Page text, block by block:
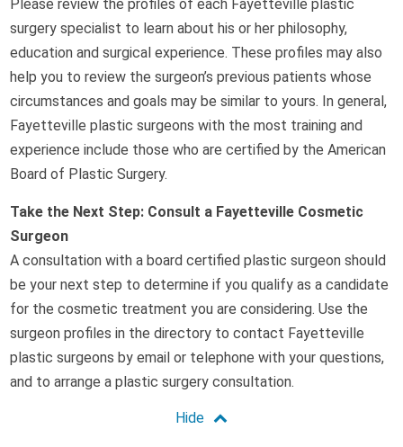
Please review the profiles of each Fayetteville plastic
surgery specialist to learn about his or her philosophy,
education and surgical experience. These profiles may also
help you to review the surgeon’s previous patients whose
circumstances and goals may be similar to yours. In general,
Fayetteville plastic surgeons with the most training and
experience include those who are certified by the American
Board of Plastic Surgery.
Take the Next Step: Consult a Fayetteville Cosmetic
Surgeon
A consultation with a board certified plastic surgeon should
be your next step to determine if you qualify as a candidate
for the cosmetic treatment you are considering. Use the
surgeon profiles in the directory to contact Fayetteville
plastic surgeons by email or telephone with your questions,
and to arrange a plastic surgery consultation.